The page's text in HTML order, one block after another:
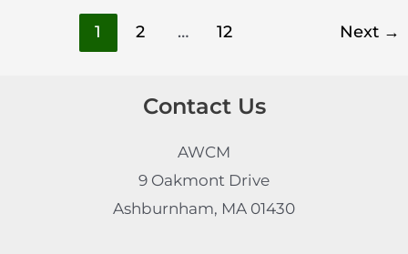
1 2 … 12 Next →
Contact Us
AWCM
9 Oakmont Drive
Ashburnham, MA 01430